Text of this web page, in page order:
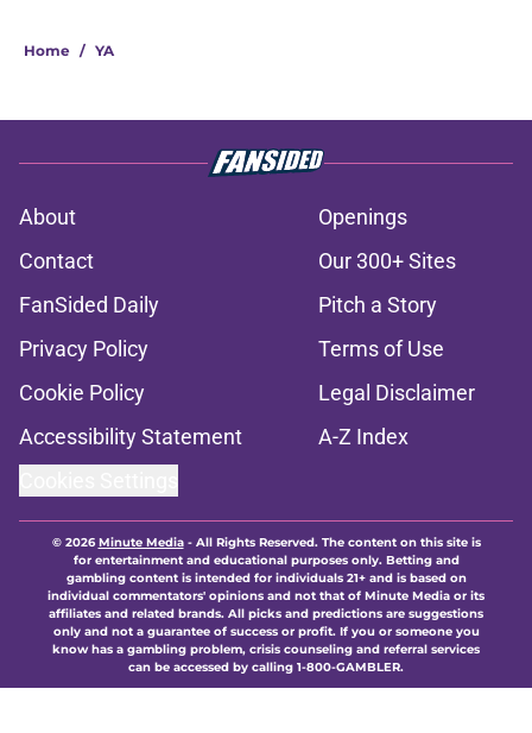
Home / YA
About
Openings
Contact
Our 300+ Sites
FanSided Daily
Pitch a Story
Privacy Policy
Terms of Use
Cookie Policy
Legal Disclaimer
Accessibility Statement
A-Z Index
© 2026Minute Media- All Rights Reserved. The content on this site is
for entertainment and educational purposes only. Betting and
gambling content is intended for individuals 21+ and is based on
individual commentators' opinions and not that of Minute Media or its
affiliates and related brands. All picks and predictions are suggestions
only and not a guarantee of success or profit. If you or someone you
know has a gambling problem, crisis counseling and referral services
can be accessed by calling 1-800-GAMBLER.